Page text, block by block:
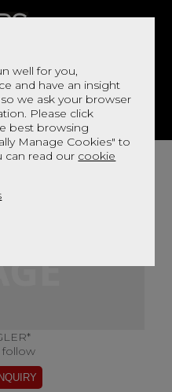
well for you,
and have an insight
we ask your browser
Please click
best browsing
Manage Cookies" to
can read our cookie
BED
follow